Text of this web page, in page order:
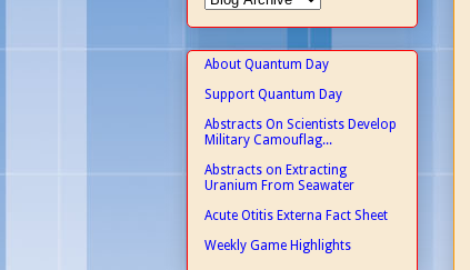
About Quantum Day
Support Quantum Day
Abstracts On Scientists Develop
Military Camouflag...
Abstracts on Extracting
Uranium From Seawater
Acute Otitis Externa Fact Sheet
Weekly Game Highlights